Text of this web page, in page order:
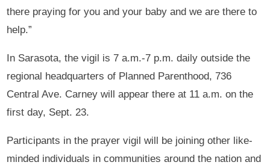
there praying for you and your baby and we are there to
help.”
In Sarasota, the vigil is 7 a.m.-7 p.m. daily outside the
regional headquarters of Planned Parenthood, 736
Central Ave. Carney will appear there at 11 a.m. on the
first day, Sept. 23.
Participants in the prayer vigil will be joining other like-
minded individuals in communities around the nation and